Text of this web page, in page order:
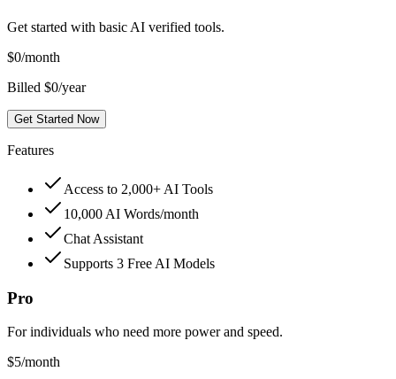
Get started with basic AI verified tools.
$0/month
Billed $0/year
Get Started Now
Features
Access to 2,000+ AI Tools
10,000 AI Words/month
Chat Assistant
Supports 3 Free AI Models
Pro
For individuals who need more power and speed.
$5/month